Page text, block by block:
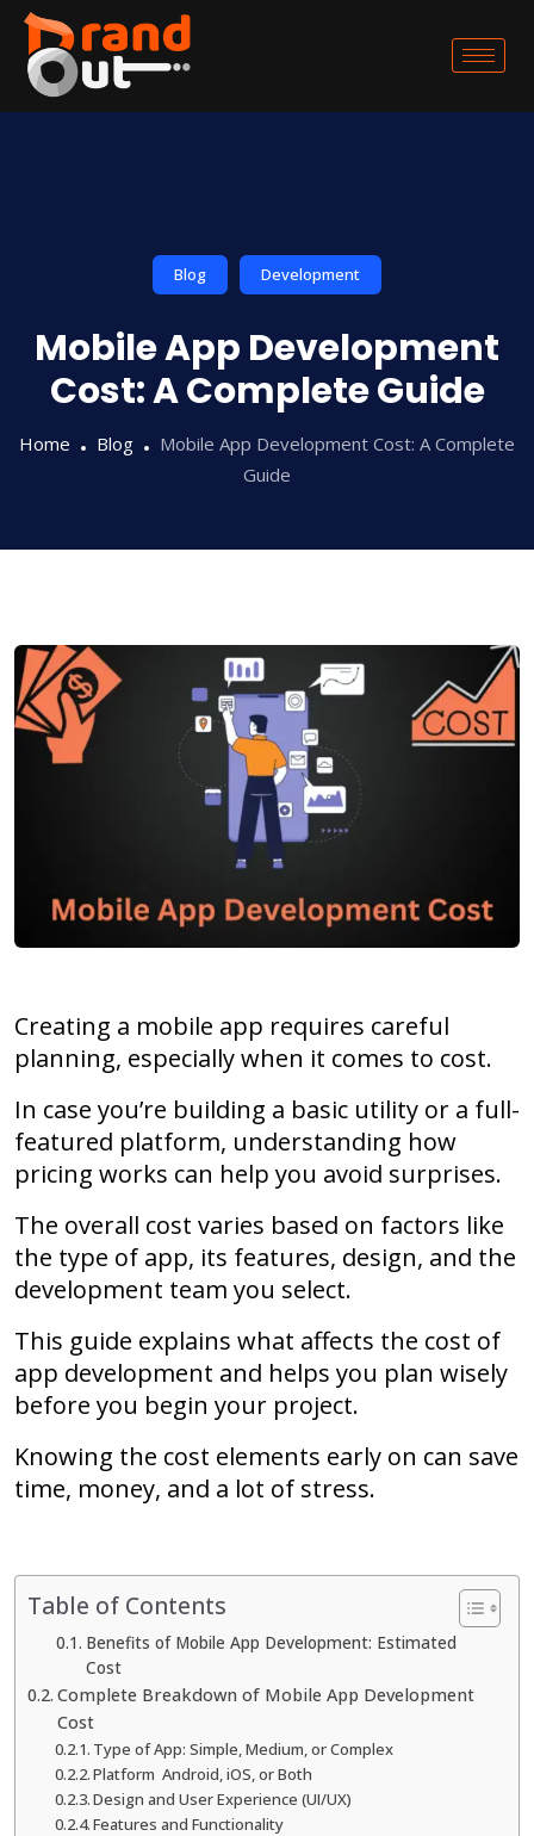
Blog Development
Mobile App Development
Cost: A Complete Guide
Home Blog
Mobile App Development Cost: A Complete
Guide
Creating a mobile app requires careful
planning, especially when it comes to cost.
In case you’re building a basic utility or a full-
featured platform, understanding how
pricing works can help you avoid surprises.
The overall cost varies based on factors like
the type of app, its features, design, and the
development team you select.
This guide explains what affects the cost of
app development and helps you plan wisely
before you begin your project.
Knowing the cost elements early on can save
time, money, and a lot of stress.
Table of Contents
Benefits of Mobile App Development: Estimated
Cost
Complete Breakdown of Mobile App Development
Cost
Type of App: Simple, Medium, or Complex
Platform Android, iOS, or Both
Design and User Experience (UI/UX)
Features and Functionality